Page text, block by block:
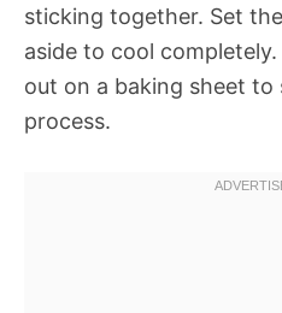
sticking together. Set
aside to cool
out on a baking sheet to
process.